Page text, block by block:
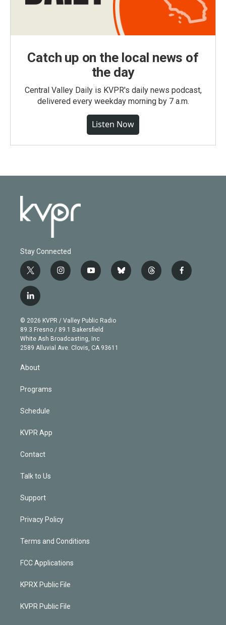
Catch up on the local news of
the day
Central Valley Daily is KVPR's daily news podcast,
delivered every weekday morning by 7 a.m.
Listen Now
Stay Connected
t
w
i
t
e
r
i
n
g
r
a
m
y
o
b
e
b
l
t
h
f
a
l
i
n
k
e
d
© 2026 KVPR / Valley Public Radio
89.3 Fresno / 89.1 Bakersfield
White Ash Broadcasting, Inc
2589 Alluvial Ave. Clovis, CA 93611
About
Programs
Schedule
KVPR App
Contact
Talk to Us
Support
Privacy Policy
Terms and Conditions
FCC Applications
KPRX Public File
KVPR Public File